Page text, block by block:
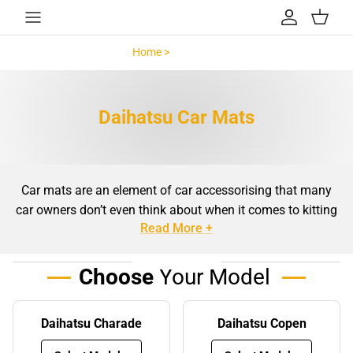
Skip to content
Account
Cart
Home >Daihatsu >
Daihatsu Car Mats
Car mats are an element of car accessorising that many
car owners don’t even think about when it comes to kitting
out their car. For whatever reason it may be, car mats are
everything your car needs to be kept clean and well-
maintained. However, the truth is that car mats are an
important part of regular maintenance and stain
prevention for the floor of your car. The same especially
goes for Daihatsu models, making them a wise
Read More +
Choose Your Model
Daihatsu Charade Daihatsu Copen